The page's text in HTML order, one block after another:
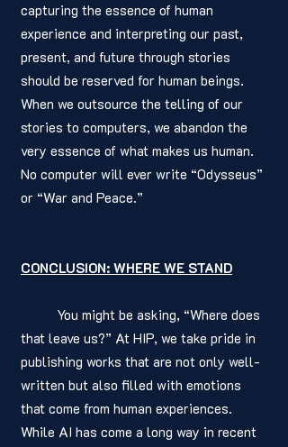
capturing the essence of human
experience and interpreting our past,
present, and future through stories
should be reserved for human beings.
When we outsource the telling of our
stories to computers, we abandon the
very essence of what makes us human.
No computer will ever write “Odysseus”
or “War and Peace.”
CONCLUSION: WHERE WE STAND
that leave us?” At HIP, we take pride in
publishing works that are not only well-
written but also filled with emotions
that come from human experiences.
While AI has come a long way in recent